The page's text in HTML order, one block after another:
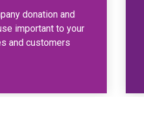
donation and
important to your
and customers